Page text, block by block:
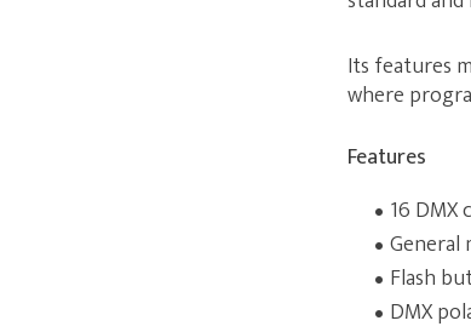
Its features
where
Features
16 DMX
General
Flash
DMX